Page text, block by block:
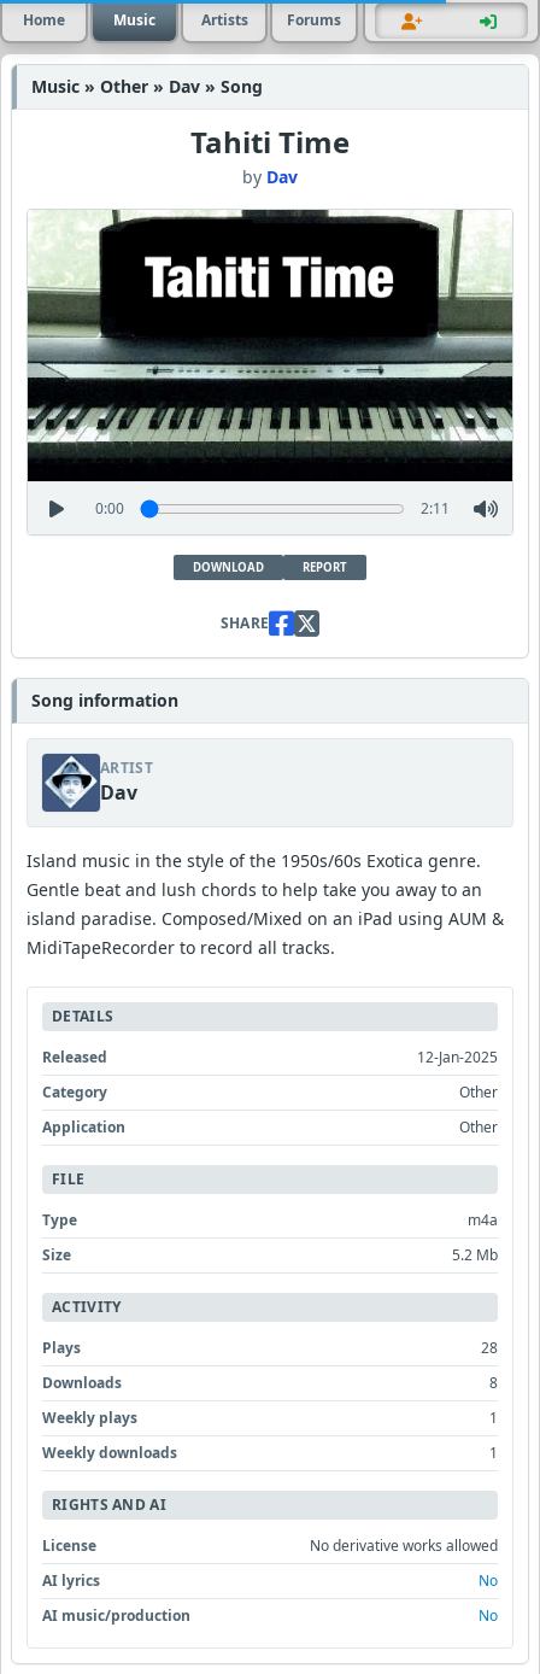
Home Music Artists Forums
Music » Other » Dav » Song
Tahiti Time
by Dav
0:00 2:11
DOWNLOAD REPORT
SHARE
Song information
ARTIST
Dav
Island music in the style of the 1950s/60s Exotica genre.
Gentle beat and lush chords to help take you away to an
island paradise. Composed/Mixed on an iPad using AUM &
MidiTapeRecorder to record all tracks.
DETAILS
Released
12-Jan-2025
Category
Other
Application
Other
FILE
Type
m4a
Size
5.2 Mb
ACTIVITY
Plays
28
Downloads
8
Weekly plays
1
Weekly downloads
1
RIGHTS AND AI
License
No derivative works allowed
AI lyrics
No
AI music/production
No